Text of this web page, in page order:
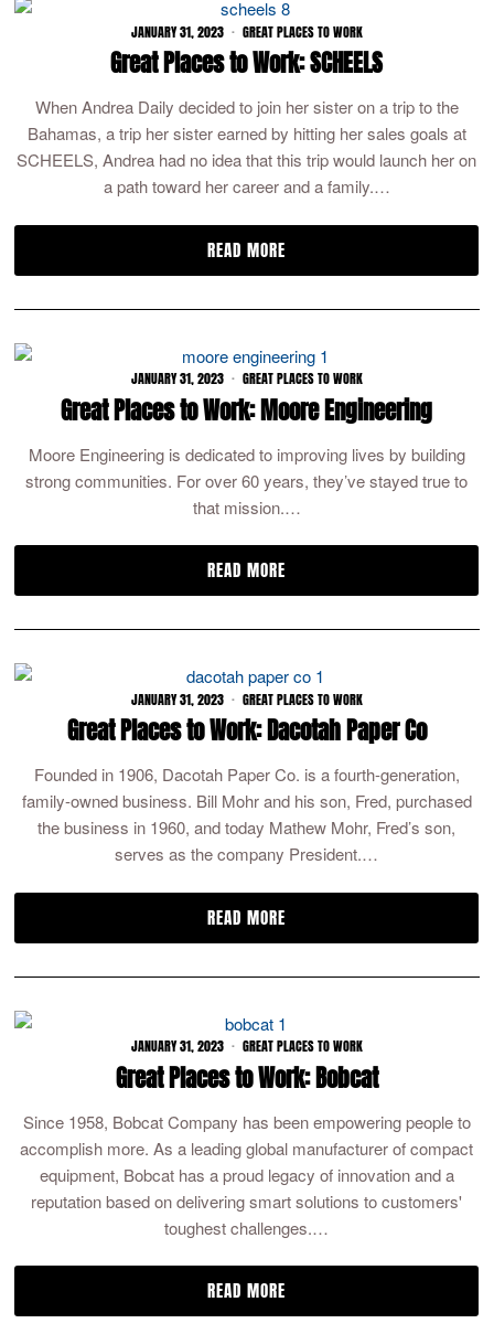
JANUARY 31, 2023 GREAT PLACES TO WORK
Great Places to Work: SCHEELS
When Andrea Daily decided to join her sister on a trip to the
Bahamas, a trip her sister earned by hitting her sales goals at
SCHEELS, Andrea had no idea that this trip would launch her on
a path toward her career and a family.…
READ MORE
JANUARY 31, 2023 GREAT PLACES TO WORK
Great Places to Work: Moore Engineering
Moore Engineering is dedicated to improving lives by building
strong communities. For over 60 years, they’ve stayed true to
that mission.…
READ MORE
JANUARY 31, 2023 GREAT PLACES TO WORK
Great Places to Work: Dacotah Paper Co
Founded in 1906, Dacotah Paper Co. is a fourth-generation,
family-owned business. Bill Mohr and his son, Fred, purchased
the business in 1960, and today Mathew Mohr, Fred’s son,
serves as the company President.…
READ MORE
JANUARY 31, 2023 GREAT PLACES TO WORK
Great Places to Work: Bobcat
Since 1958, Bobcat Company has been empowering people to
accomplish more. As a leading global manufacturer of compact
equipment, Bobcat has a proud legacy of innovation and a
reputation based on delivering smart solutions to customers'
toughest challenges.…
READ MORE